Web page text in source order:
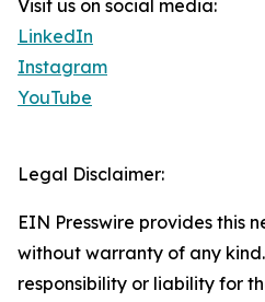
Visit us on social media:
LinkedIn
Instagram
YouTube
Legal Disclaimer:
EIN Presswire provides this
without warranty of any
responsibility or liability for